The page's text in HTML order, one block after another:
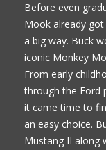
Before even
Mook already
a big way. Buck
iconic Monkey
From early
through the Ford
it came time to
an easy choice.
Mustang II along